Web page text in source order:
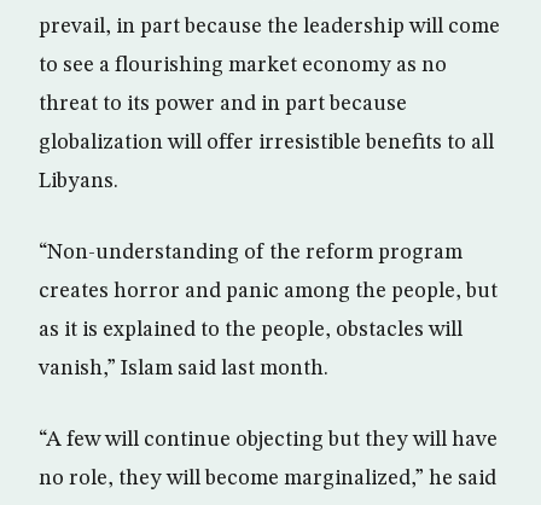
prevail, in part because the leadership will come
to see a flourishing market economy as no
threat to its power and in part because
globalization will offer irresistible benefits to all
Libyans.
“Non-understanding of the reform program
creates horror and panic among the people, but
as it is explained to the people, obstacles will
vanish,” Islam said last month.
“A few will continue objecting but they will have
no role, they will become marginalized,” he said